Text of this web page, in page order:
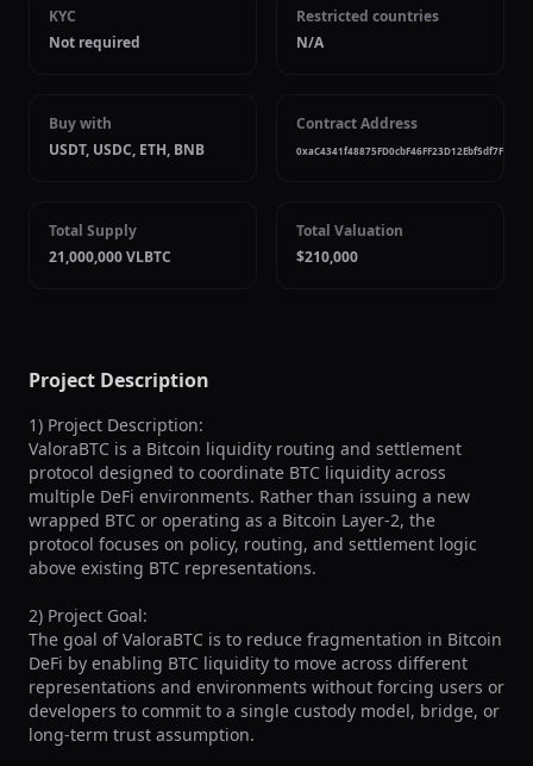
KYC
Not required
Restricted countries
N/A
Buy with
USDT, USDC, ETH, BNB
Contract Address
0xaC4341f48875FD0cbF46FF23D12Ebf5df7Fa7020
Total Supply
21,000,000 VLBTC
Total Valuation
$210,000
Project Description
1) Project Description:
ValoraBTC is a Bitcoin liquidity routing and settlement
protocol designed to coordinate BTC liquidity across
multiple DeFi environments. Rather than issuing a new
wrapped BTC or operating as a Bitcoin Layer-2, the
protocol focuses on policy, routing, and settlement logic
above existing BTC representations.
2) Project Goal:
The goal of ValoraBTC is to reduce fragmentation in Bitcoin
DeFi by enabling BTC liquidity to move across different
representations and environments without forcing users or
developers to commit to a single custody model, bridge, or
long-term trust assumption.